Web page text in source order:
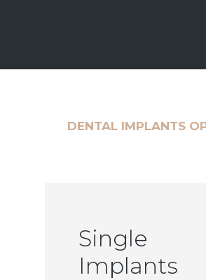
DENTAL IMPLANTS
Single
Implants